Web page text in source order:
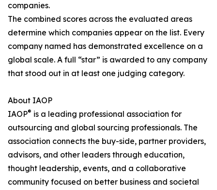
companies.
The combined scores across the evaluated areas
determine which companies appear on the list. Every
company named has demonstrated excellence on a
global scale. A full “star” is awarded to any company
that stood out in at least one judging category.
About IAOP
IAOP® is a leading professional association for
outsourcing and global sourcing professionals. The
association connects the buy-side, partner providers,
advisors, and other leaders through education,
thought leadership, events, and a collaborative
community focused on better business and societal